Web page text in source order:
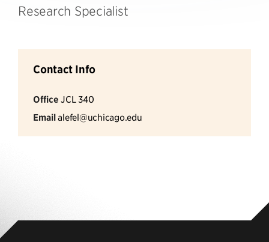
Research Specialist
Contact Info
Office JCL 340
Emailalefel@uchicago.edu